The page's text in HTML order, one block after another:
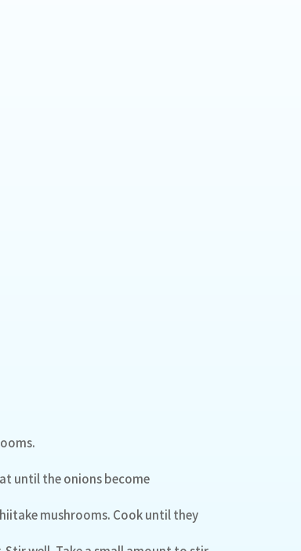
until the onions become
mushrooms. Cook until they